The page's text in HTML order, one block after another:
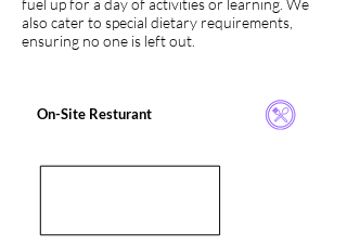
fuel up for a day of activities or learning. We
also cater to special dietary requirements,
ensuring no one is left out.
On-Site Resturant